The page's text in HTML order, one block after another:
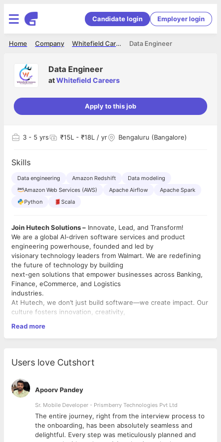
Candidate login Employer login
Data Engineer
Whitefield Careers
Company
Home
Data Engineer
atWhitefield Careers
Apply to this job
3 - 5 yrs ₹15L - ₹18L / yr Bengaluru (Bangalore)
Skills
Data engineering Amazon Redshift
Data modeling
Amazon Web Services (AWS)
Apache Airflow
Apache Spark
Python
Scala
Join Hutech Solutions – Innovate, Lead, and Transform!
We are a global AI-driven software services and product
engineering powerhouse, founded and led by
visionary technology leaders from Walmart. We are redefining
the future of technology by building
next-gen solutions that empower businesses across Banking,
Finance, eCommerce, and Logistics
industries.
At Hutech, we don’t just build software—we create impact. Our
culture fosters innovation, creativity,
and solve real-world challenges using
cutting-edge AI tools and techniques.
We are looking for a skilled Data Engineer with strong expertise
in Amazon Redshift, advanced SQL,
and data modelling to design, build, and optimize scalable data
platforms on AWS. The ideal
candidate will play a key role in developing reliable data
pipelines, enforcing data quality standards,
and enabling analytics and reporting across the organization.
Key Responsibilities
Read more
Users love Cutshort
Apoorv Pandey
Sr. Mobile Developer - Prismberry Technologies Pvt Ltd
The entire journey, right from the interview process to
the onboarding, has been absolutely seamless and
delightful. Every step was meticulously planned and